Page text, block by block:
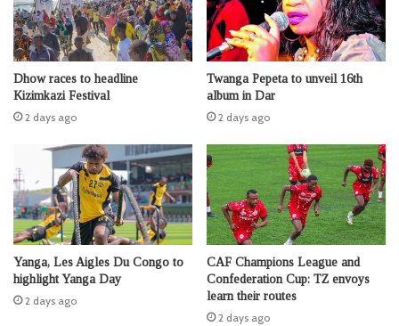
Dhow races to headline
Kizimkazi Festival
2 days ago
Twanga Pepeta to unveil 16th
album in Dar
2 days ago
Yanga, Les Aigles Du Congo to
highlight Yanga Day
2 days ago
CAF Champions League and
Confederation Cup: TZ envoys
learn their routes
2 days ago